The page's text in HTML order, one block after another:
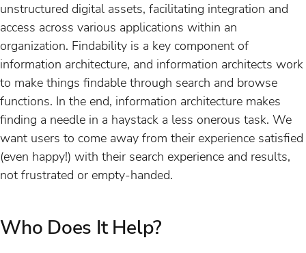
unstructured digital assets, facilitating integration and
access across various applications within an
organization. Findability is a key component of
information architecture, and information architects work
to make things findable through search and browse
functions. In the end, information architecture makes
finding a needle in a haystack a less onerous task. We
want users to come away from their experience satisfied
(even happy!) with their search experience and results,
not frustrated or empty-handed.
Who Does It Help?